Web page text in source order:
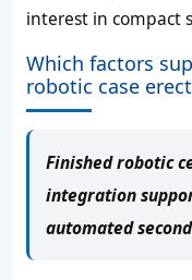
interest in compact
Which factors
robotic case
Finished robotic
integration
automated